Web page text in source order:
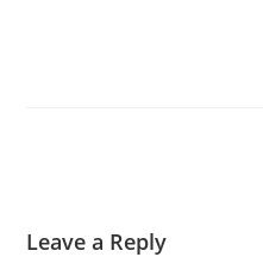
Leave a Reply